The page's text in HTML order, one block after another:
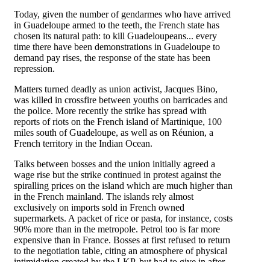
Today, given the number of gendarmes who have arrived
in Guadeloupe armed to the teeth, the French state has
chosen its natural path: to kill Guadeloupeans... every
time there have been demonstrations in Guadeloupe to
demand pay rises, the response of the state has been
repression.
Matters turned deadly as union activist, Jacques Bino,
was killed in crossfire between youths on barricades and
the police. More recently the strike has spread with
reports of riots on the French island of Martinique, 100
miles south of Guadeloupe, as well as on Réunion, a
French territory in the Indian Ocean.
Talks between bosses and the union initially agreed a
wage rise but the strike continued in protest against the
spiralling prices on the island which are much higher than
in the French mainland. The islands rely almost
exclusively on imports sold in French owned
supermarkets. A packet of rice or pasta, for instance, costs
90% more than in the metropole. Petrol too is far more
expensive than in France. Bosses at first refused to return
to the negotiation table, citing an atmosphere of physical